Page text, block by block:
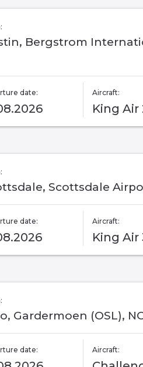
Bergstrom
date: Aircraft:
King Air
Scottsdale
date: Aircraft:
King Air
Gardermoen (OSL),
date: Aircraft: